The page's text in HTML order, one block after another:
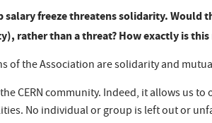
salary freeze threatens solidarity. Would
rather than a threat? How exactly is
the Association are solidarity and
CERN community. Indeed, it allows us
No individual or group is left out or